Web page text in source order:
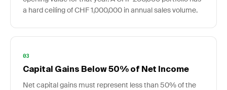
a hard ceiling of CHF 1,000,000 in annual sales volume.
03
Capital Gains Below 50% of Net Income
Net capital gains must represent less than 50% of the